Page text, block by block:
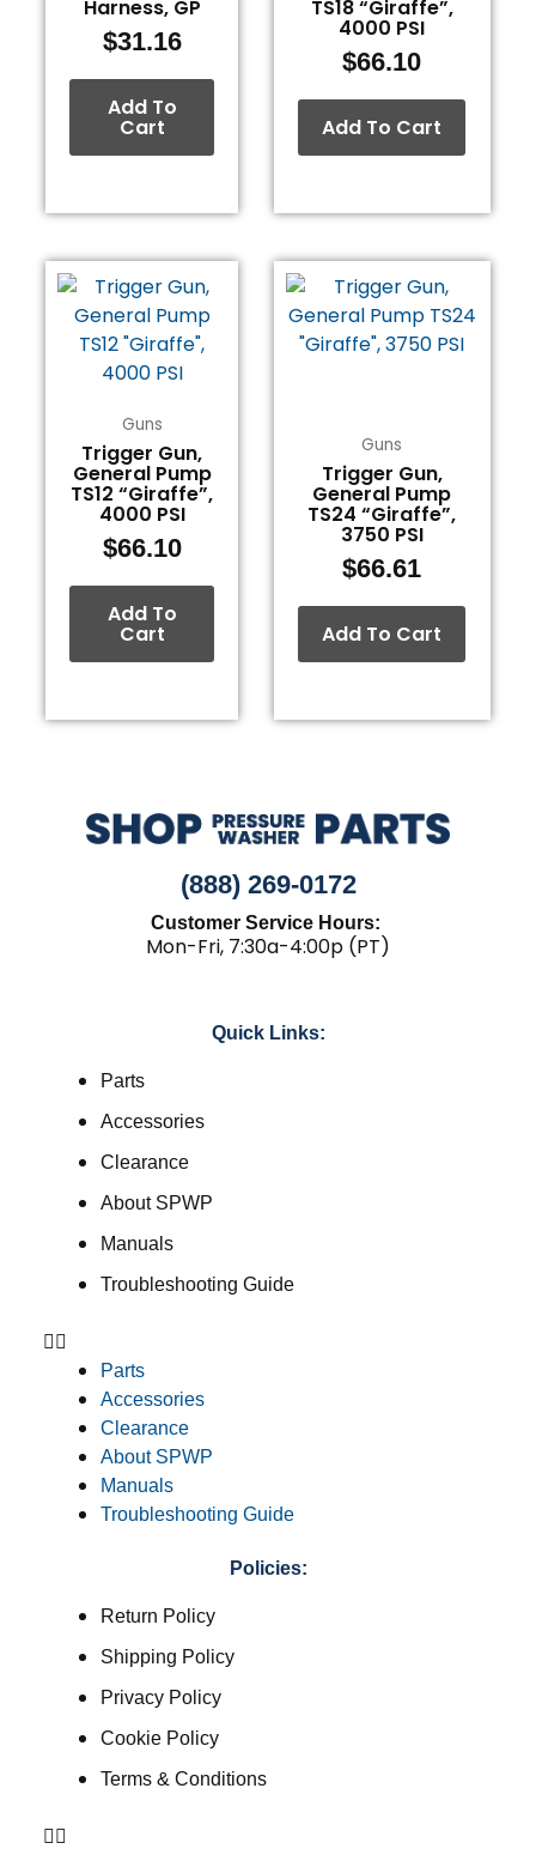
Harness, GP
$31.16
Add To
Cart
TS18 “Giraffe”,
4000 PSI
$66.10
Add To Cart
Guns
Trigger Gun,
General Pump
TS12 “Giraffe”,
4000 PSI
$66.10
Add To
Cart
Guns
Trigger Gun,
General Pump
TS24 “Giraffe”,
3750 PSI
$66.61
Add To Cart
(888) 269-0172
Customer Service Hours:
Mon-Fri, 7:30a-4:00p (PT)
Quick Links:
Parts
Accessories
Clearance
About SPWP
Manuals
Troubleshooting Guide
Parts
Accessories
Clearance
About SPWP
Manuals
Troubleshooting Guide
Policies:
Return Policy
Shipping Policy
Privacy Policy
Cookie Policy
Terms & Conditions